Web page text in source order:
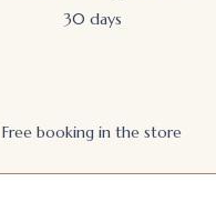
30 days
Free booking in the store